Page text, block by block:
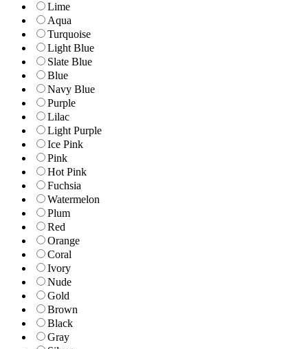
Lime
Aqua
Turquoise
Light Blue
Slate Blue
Blue
Navy Blue
Purple
Lilac
Light Purple
Ice Pink
Pink
Hot Pink
Fuchsia
Watermelon
Plum
Red
Orange
Coral
Ivory
Nude
Gold
Brown
Black
Gray